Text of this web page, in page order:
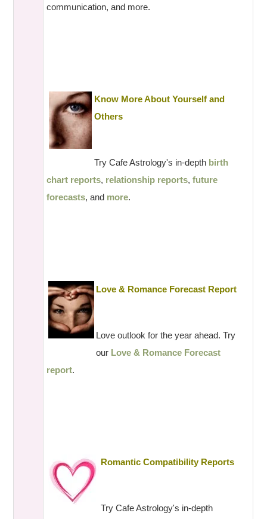
communication, and more.
Know More About Yourself and
Others
Try Cafe Astrology's in-depth birth
chart reports, relationship reports,future
forecasts, and more.
Love & Romance Forecast Report
Love outlook for the year ahead. Try
our Love & Romance Forecast
report.
Romantic Compatibility Reports
Try Cafe Astrology's in-depth